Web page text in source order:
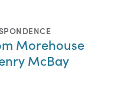
Morehouse
McBay